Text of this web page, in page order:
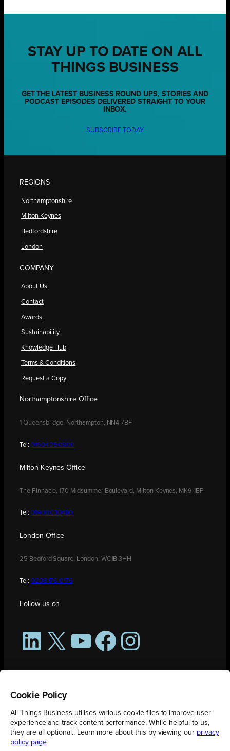
STAY UP TO DATE ON ALL
THINGS BUSINESS
GET THE LATEST BUSINESS ROUND UPS, STORIES AND
PODCAST EPISODES DELIVERED STRAIGHT TO YOUR
INBOX.
SUBSCRIBE TODAY
REGIONS
Northamptonshire
Milton Keynes
Bedfordshire
London
COMPANY
About Us
Contact
Awards
Sustainability
Knowledge Hub
Terms & Conditions
Request a Copy
Northamptonshire Office
1 Queensbridge, Northampton, NN4 7BF
Tel: 01604 250900
Milton Keynes Office
The Pinnacle, 170 Midsummer Boulevard, Milton Keynes, MK9 1BP
Tel: 01908 030480
London Office
25 Bedford Square, London, WC1B 3HH
Tel: 0208 176 0176
Follow us on
LinkedIn
X YouTubeFacebookInstagram
Cookie Policy
All Things Business utilises various cookie files to improve user
experience and track content performance. While helpful to us,
they are all optional.. Learn more about this by viewing our privacy
policy page.